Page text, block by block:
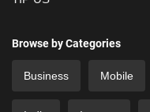
Browse by Categories
Business Mobile